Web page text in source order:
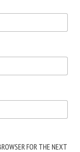
FOR THE NEXT